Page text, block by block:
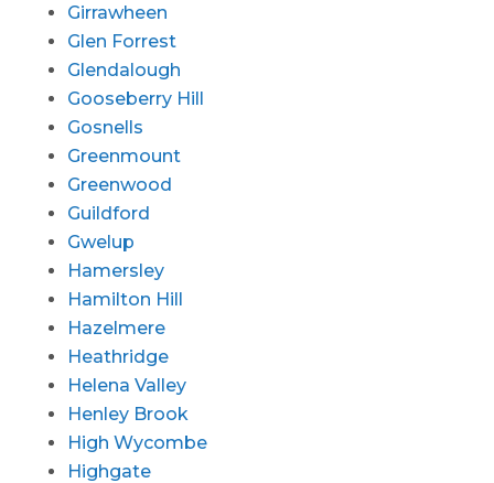
Girrawheen
Glen Forrest
Glendalough
Gooseberry Hill
Gosnells
Greenmount
Greenwood
Guildford
Gwelup
Hamersley
Hamilton Hill
Hazelmere
Heathridge
Helena Valley
Henley Brook
High Wycombe
Highgate